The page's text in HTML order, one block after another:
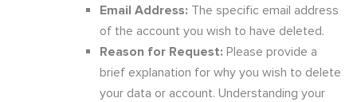
Email Address: The specific email address
of the account you wish to have deleted.
Reason for Request: Please provide a
brief explanation for why you wish to delete
your data or account. Understanding your